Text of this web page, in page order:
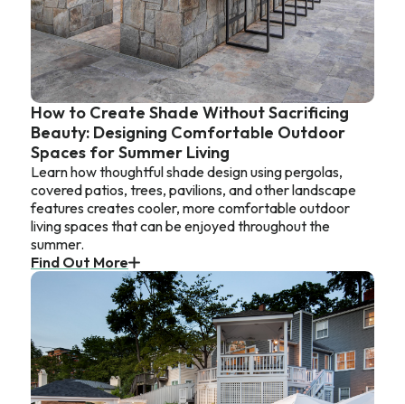
How to Create Shade Without Sacrificing
Beauty: Designing Comfortable Outdoor
Spaces for Summer Living
Learn how thoughtful shade design using pergolas,
covered patios, trees, pavilions, and other landscape
features creates cooler, more comfortable outdoor
living spaces that can be enjoyed throughout the
summer.
Find Out More